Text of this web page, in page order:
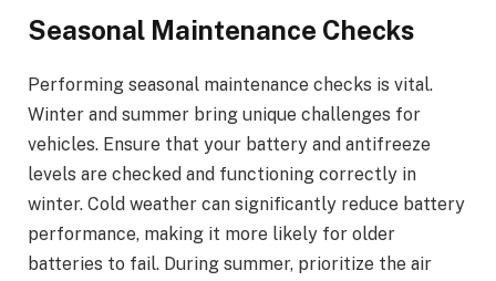
Seasonal Maintenance Checks
Performing seasonal maintenance checks is vital.
Winter and summer bring unique challenges for
vehicles. Ensure that your battery and antifreeze
levels are checked and functioning correctly in
winter. Cold weather can significantly reduce battery
performance, making it more likely for older
batteries to fail. During summer, prioritize the air